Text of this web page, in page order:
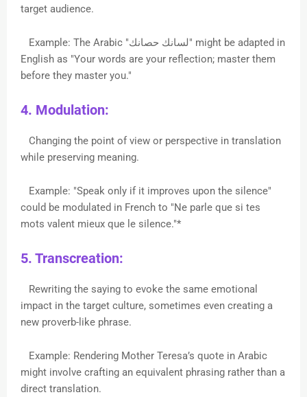
target audience.
Example: The Arabic "لسانك حصانك" might be adapted in
English as "Your words are your reflection; master them
before they master you."
4. Modulation:
Changing the point of view or perspective in translation
while preserving meaning.
Example: "Speak only if it improves upon the silence"
could be modulated in French to "Ne parle que si tes
mots valent mieux que le silence."*
5. Transcreation:
Rewriting the saying to evoke the same emotional
impact in the target culture, sometimes even creating a
new proverb-like phrase.
Example: Rendering Mother Teresa’s quote in Arabic
might involve crafting an equivalent phrasing rather than a
direct translation.